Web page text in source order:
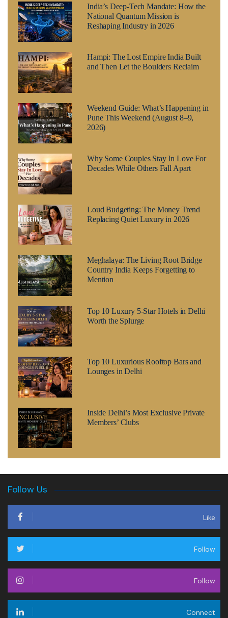
India’s Deep-Tech Mandate: How the
National Quantum Mission is
Reshaping Industry in 2026
Hampi: The Lost Empire India Built
and Then Let the Boulders Reclaim
Weekend Guide: What’s Happening in
Pune This Weekend (August 8–9,
2026)
Why Some Couples Stay In Love For
Decades While Others Fall Apart
Loud Budgeting: The Money Trend
Replacing Quiet Luxury in 2026
Meghalaya: The Living Root Bridge
Country India Keeps Forgetting to
Mention
Top 10 Luxury 5-Star Hotels in Delhi
Worth the Splurge
Top 10 Luxurious Rooftop Bars and
Lounges in Delhi
Inside Delhi’s Most Exclusive Private
Members’ Clubs
Follow Us
Like
Follow
Follow
Connect